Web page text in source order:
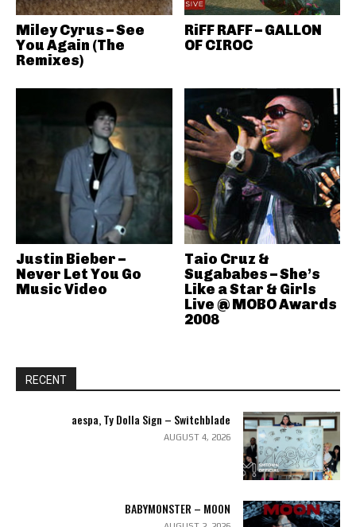
Miley Cyrus – See
You Again (The
Remixes)
RiFF RAFF – GALLON
OF CIROC
Justin Bieber –
Never Let You Go
Music Video
Taio Cruz &
Sugababes – She’s
Like a Star & Girls
Live @ MOBO Awards
2008
RECENT
aespa, Ty Dolla Sign – Switchblade
AUGUST 4, 2026
BABYMONSTER – MOON